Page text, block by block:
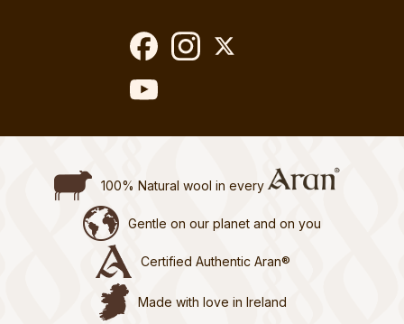
100% Natural wool in every
Gentle on our planet and on you
Certified Authentic Aran®
Made with love in Ireland